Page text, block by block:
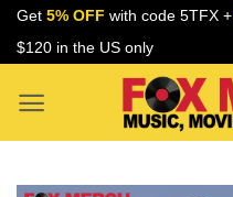
Skip
Get 5% OFF with code 5TFX +
$120 in the US only